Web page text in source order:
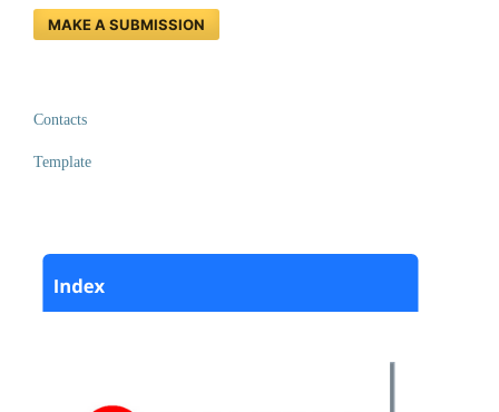
MAKE A SUBMISSION
Contacts
Template